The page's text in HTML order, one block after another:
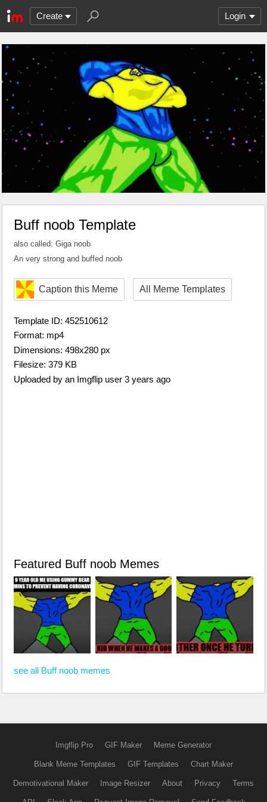
Create Login
Buff noob Template
also called: Giga noob
An very strong and buffed noob
Caption this Meme All Meme Templates
Template ID: 452510612
Format: mp4
Dimensions: 498x280 px
Filesize: 379 KB
Uploaded by an Imgflip user 3 years ago
Featured Buff noob Memes
see all Buff noob memes
Imgflip Pro GIF Maker Meme Generator
Blank Meme Templates GIF Templates Chart Maker
Demotivational Maker Image Resizer About Privacy Terms